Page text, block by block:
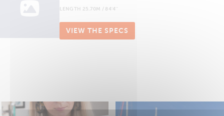
LENGTH 25.70M / 84'4''
VIEW THE SPECS